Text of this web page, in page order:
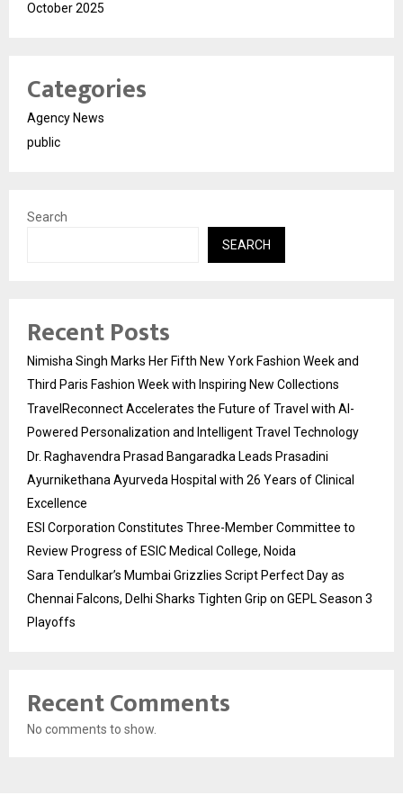
October 2025
Categories
Agency News
public
Search
SEARCH
Recent Posts
Nimisha Singh Marks Her Fifth New York Fashion Week and
Third Paris Fashion Week with Inspiring New Collections
TravelReconnect Accelerates the Future of Travel with AI-
Powered Personalization and Intelligent Travel Technology
Dr. Raghavendra Prasad Bangaradka Leads Prasadini
Ayurnikethana Ayurveda Hospital with 26 Years of Clinical
Excellence
ESI Corporation Constitutes Three-Member Committee to
Review Progress of ESIC Medical College, Noida
Sara Tendulkar’s Mumbai Grizzlies Script Perfect Day as
Chennai Falcons, Delhi Sharks Tighten Grip on GEPL Season 3
Playoffs
Recent Comments
No comments to show.